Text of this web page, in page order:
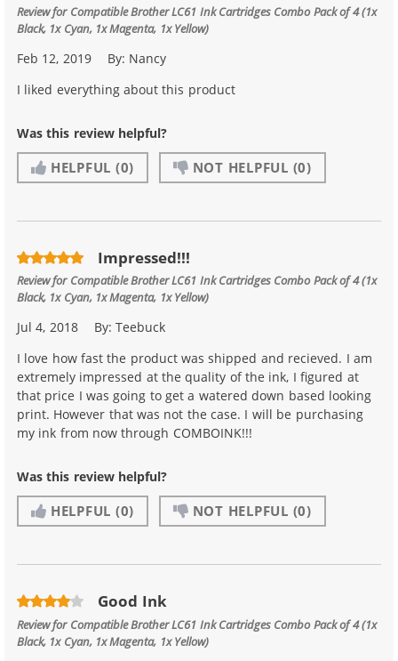
Review for Compatible Brother LC61 Ink Cartridges Combo Pack of 4 (1x
Black, 1x Cyan, 1x Magenta, 1x Yellow)
Feb 12, 2019 By: Nancy
I liked everything about this product
Was this review helpful?
HELPFUL (0) NOT HELPFUL (0)
Impressed!!!
Review for Compatible Brother LC61 Ink Cartridges Combo Pack of 4 (1x
Black, 1x Cyan, 1x Magenta, 1x Yellow)
Jul 4, 2018 By:Teebuck
I love how fast the product was shipped and recieved. I am
extremely impressed at the quality of the ink, I figured at
that price I was going to get a watered down based looking
print. However that was not the case. I will be purchasing
my ink from now through COMBOINK!!!
Was this review helpful?
HELPFUL (0) NOT HELPFUL (0)
Good Ink
Review for Compatible Brother LC61 Ink Cartridges Combo Pack of 4 (1x
Black, 1x Cyan, 1x Magenta, 1x Yellow)